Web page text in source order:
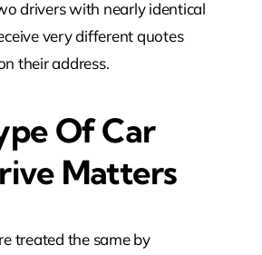
drivers with nearly identical
very different quotes
their address.
Of Car
Matters
treated the same by